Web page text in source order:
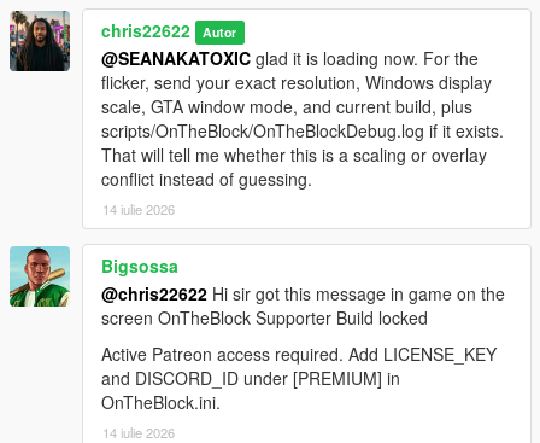
chris22622 Autor
@SEANAKATOXIC glad it is loading now. For the
flicker, send your exact resolution, Windows display
scale, GTA window mode, and current build, plus
scripts/OnTheBlock/OnTheBlockDebug.log if it exists.
That will tell me whether this is a scaling or overlay
conflict instead of guessing.
14 iulie 2026
Bigsossa
@chris22622 Hi sir got this message in game on the
screen OnTheBlock Supporter Build locked
Active Patreon access required. Add LICENSE_KEY
and DISCORD_ID under [PREMIUM] in
OnTheBlock.ini.
14 iulie 2026